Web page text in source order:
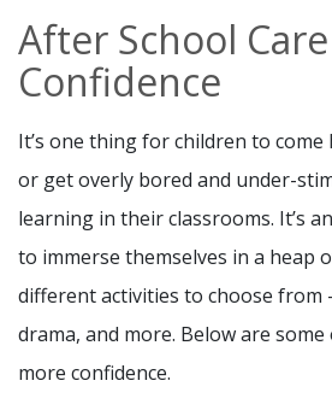
After School
Confidence
It’s one thing for children to
or get overly bored and under-
learning in their classrooms. It’s
to immerse themselves in a heap
different activities to choose from
drama, and more. Below are
more confidence.